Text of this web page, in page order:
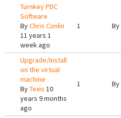
Turnkey PDC
Software
ByChris Conlin
11 years 1
week ago
1 By
Upgrade/Install
on the virtual
machine
ByTexis 10
years 9 months
ago
1 By